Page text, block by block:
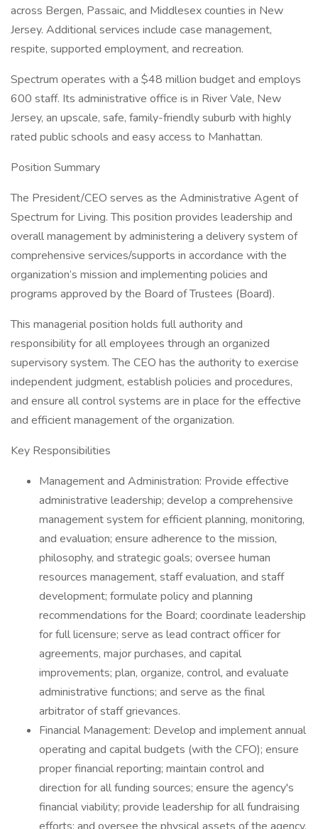
across Bergen, Passaic, and Middlesex counties in New
Jersey. Additional services include case management,
respite, supported employment, and recreation.
Spectrum operates with a $48 million budget and employs
600 staff. Its administrative office is in River Vale, New
Jersey, an upscale, safe, family-friendly suburb with highly
rated public schools and easy access to Manhattan.
Position Summary
The President/CEO serves as the Administrative Agent of
Spectrum for Living. This position provides leadership and
overall management by administering a delivery system of
comprehensive services/supports in accordance with the
organization’s mission and implementing policies and
programs approved by the Board of Trustees (Board).
This managerial position holds full authority and
responsibility for all employees through an organized
supervisory system. The CEO has the authority to exercise
independent judgment, establish policies and procedures,
and ensure all control systems are in place for the effective
and efficient management of the organization.
Key Responsibilities
Management and Administration: Provide effective
administrative leadership; develop a comprehensive
management system for efficient planning, monitoring,
and evaluation; ensure adherence to the mission,
philosophy, and strategic goals; oversee human
resources management, staff evaluation, and staff
development; formulate policy and planning
recommendations for the Board; coordinate leadership
for full licensure; serve as lead contract officer for
agreements, major purchases, and capital
improvements; plan, organize, control, and evaluate
administrative functions; and serve as the final
arbitrator of staff grievances.
Financial Management: Develop and implement annual
operating and capital budgets (with the CFO); ensure
proper financial reporting; maintain control and
direction for all funding sources; ensure the agency's
financial viability; provide leadership for all fundraising